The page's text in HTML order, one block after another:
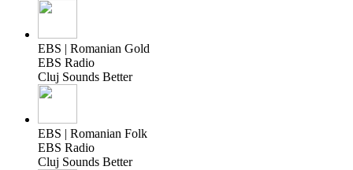
EBS | Romanian Gold
EBS Radio
Cluj Sounds Better
EBS | Romanian Folk
EBS Radio
Cluj Sounds Better